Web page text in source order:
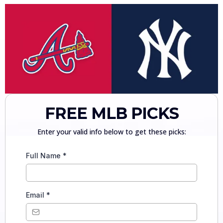
FREE MLB PICKS
Enter your valid info below to get these picks:
Full Name *
Email *